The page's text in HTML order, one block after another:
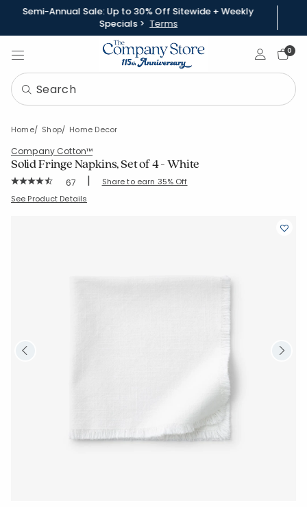
Semi-Annual Sale: Up to 30% Off Sitewide + Weekly
Specials > Terms
Sign In0
Home Shop Home Decor
Company Cotton™
Solid Fringe Napkins, Set of 4 - White
Rating Count:
67 | Share to earn 35% Off
SKU: 80071D-19X19-WHITE
See Product Details